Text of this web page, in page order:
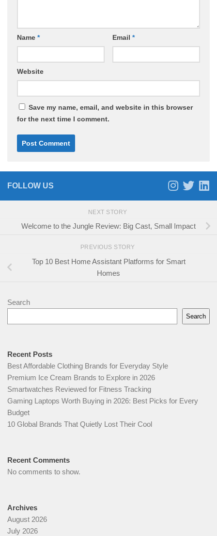
Name * Email *
Website
Save my name, email, and website in this browser
for the next time I comment.
FOLLOW US
NEXT STORY
Welcome to the Jungle Review: Big Cast, Small Impact
PREVIOUS STORY
Top 10 Best Home Assistant Platforms for Smart
Homes
Search
Search
Recent Posts
Best Affordable Clothing Brands for Everyday Style
Premium Ice Cream Brands to Explore in 2026
Smartwatches Reviewed for Fitness Tracking
Gaming Laptops Worth Buying in 2026: Best Picks for Every
Budget
10 Global Brands That Quietly Lost Their Cool
Recent Comments
No comments to show.
Archives
August 2026
July 2026